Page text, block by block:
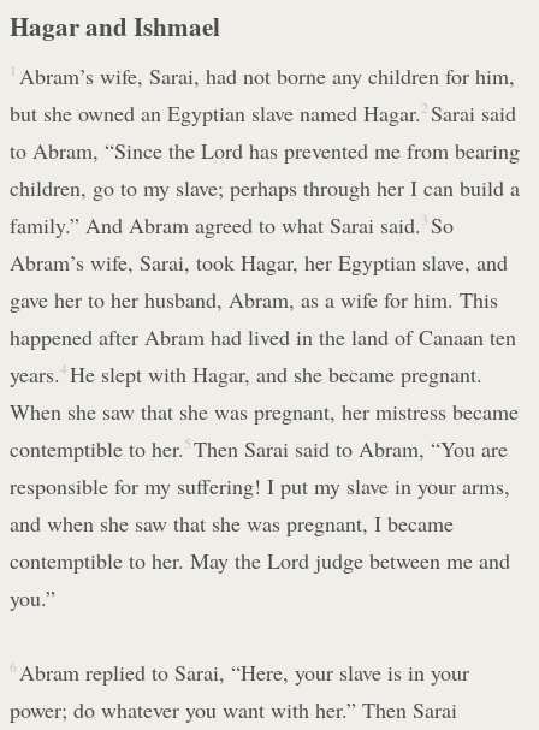
Hagar and Ishmael
1 Abram’s wife, Sarai, had not borne any children for him,
but she owned an Egyptian slave named Hagar. 2 Sarai said
to Abram, “Since the Lord has prevented me from bearing
children, go to my slave; perhaps through her I can build a
family.” And Abram agreed to what Sarai said. 3 So
Abram’s wife, Sarai, took Hagar, her Egyptian slave, and
gave her to her husband, Abram, as a wife for him. This
happened after Abram had lived in the land of Canaan ten
years.4 He slept with Hagar, and she became pregnant.
When she saw that she was pregnant, her mistress became
contemptible to her. 5 Then Sarai said to Abram, “You are
responsible for my suffering! I put my slave in your arms,
and when she saw that she was pregnant, I became
contemptible to her. May the Lord judge between me and
you.”
6 Abram replied to Sarai, “Here, your slave is in your
power; do whatever you want with her.” Then Sarai